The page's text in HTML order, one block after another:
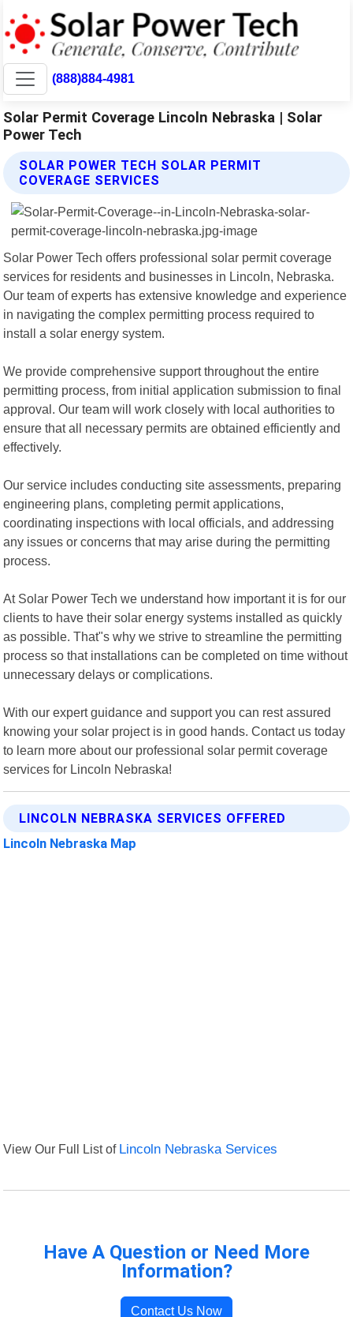
(888)884-4981
Solar Permit Coverage Lincoln Nebraska | Solar
Power Tech
SOLAR POWER TECH SOLAR PERMIT
COVERAGE SERVICES
Solar Power Tech offers professional solar permit coverage
services for residents and businesses in Lincoln, Nebraska.
Our team of experts has extensive knowledge and experience
in navigating the complex permitting process required to
install a solar energy system.
We provide comprehensive support throughout the entire
permitting process, from initial application submission to final
approval. Our team will work closely with local authorities to
ensure that all necessary permits are obtained efficiently and
effectively.
Our service includes conducting site assessments, preparing
engineering plans, completing permit applications,
coordinating inspections with local officials, and addressing
any issues or concerns that may arise during the permitting
process.
At Solar Power Tech we understand how important it is for our
clients to have their solar energy systems installed as quickly
as possible. That"s why we strive to streamline the permitting
process so that installations can be completed on time without
unnecessary delays or complications.
With our expert guidance and support you can rest assured
knowing your solar project is in good hands. Contact us today
to learn more about our professional solar permit coverage
services for Lincoln Nebraska!
LINCOLN NEBRASKA SERVICES OFFERED
Lincoln Nebraska Map
View Our Full List of Lincoln Nebraska Services
Have A Question or Need More
Information?
Contact Us Now